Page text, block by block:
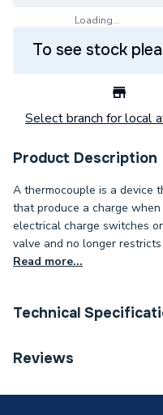
Loading...
To see stock
Select branch for local
Product Description
A thermocouple is a device
that produce a charge
electrical charge switches
valve and no longer
Read more...
Technical
Type
Reviews